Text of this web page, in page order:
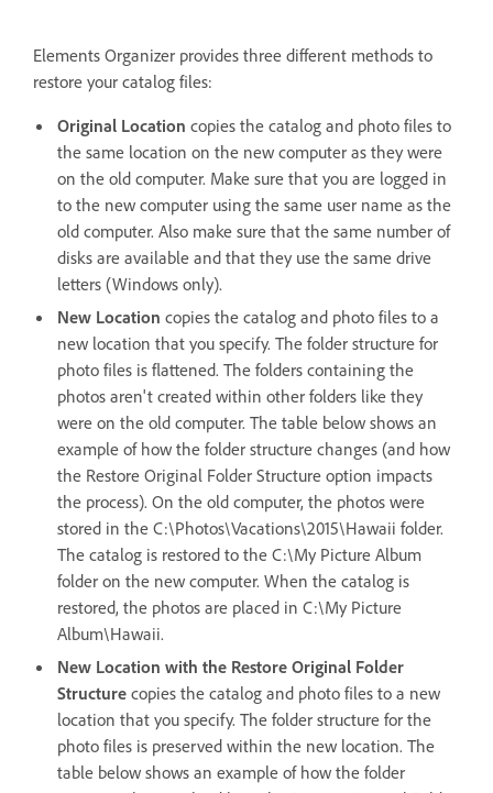
Elements Organizer provides three different methods to
restore your catalog files:
Original Location copies the catalog and photo files to
the same location on the new computer as they were
on the old computer. Make sure that you are logged in
to the new computer using the same user name as the
old computer. Also make sure that the same number of
disks are available and that they use the same drive
letters (Windows only).
New Location copies the catalog and photo files to a
new location that you specify. The folder structure for
photo files is flattened. The folders containing the
photos aren't created within other folders like they
were on the old computer. The table below shows an
example of how the folder structure changes (and how
the Restore Original Folder Structure option impacts
the process). On the old computer, the photos were
stored in the C:\Photos\Vacations\2015\Hawaii folder.
The catalog is restored to the C:\My Picture Album
folder on the new computer. When the catalog is
restored, the photos are placed in C:\My Picture
Album\Hawaii.
New Location with the Restore Original Folder
Structure copies the catalog and photo files to a new
location that you specify. The folder structure for the
photo files is preserved within the new location. The
table below shows an example of how the folder